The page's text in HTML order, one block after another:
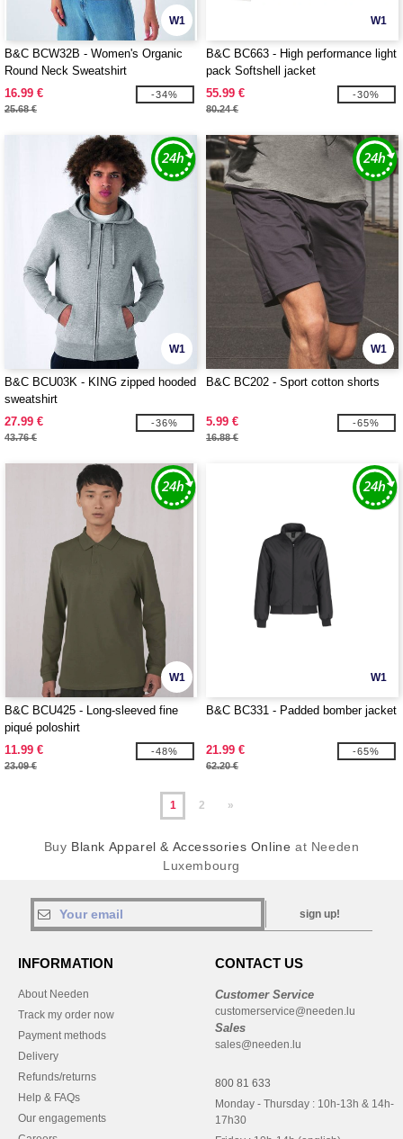
W1
B&C BCW32B - Women's Organic
Round Neck Sweatshirt
16.99 €
25.68 €
-34%
W1
B&C BC663 - High performance light
pack Softshell jacket
55.99 €
80.24 €
-30%
W1
B&C BCU03K - KING zipped hooded
sweatshirt
27.99 €
43.76 €
-36%
W1
B&C BC202 - Sport cotton shorts
5.99 €
16.88 €
-65%
W1
B&C BCU425 - Long-sleeved fine
piqué poloshirt
11.99 €
23.09 €
-48%
W1
B&C BC331 - Padded bomber jacket
21.99 €
62.20 €
-65%
1 2 »
Buy Blank Apparel & Accessories Online at Needen
Luxembourg
sign up!
INFORMATION
About Needen
Track my order now
Payment methods
Delivery
Refunds/returns
Help & FAQs
Our engagements
CONTACT US
Customer Service
customerservice@needen.lu
Sales
sales@needen.lu
800 81 633
Monday - Thursday : 10h-13h & 14h-
17h30